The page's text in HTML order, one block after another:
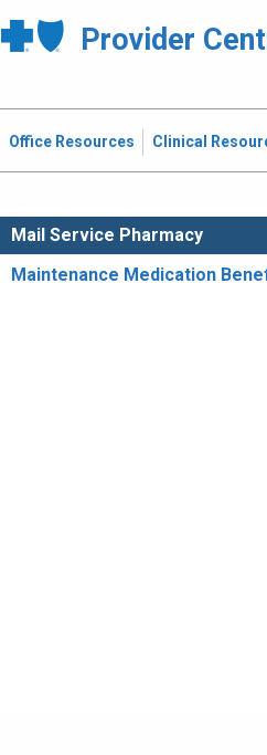
Provider
Office Resources Clinical
Mail Service Pharmacy
Maintenance Medication